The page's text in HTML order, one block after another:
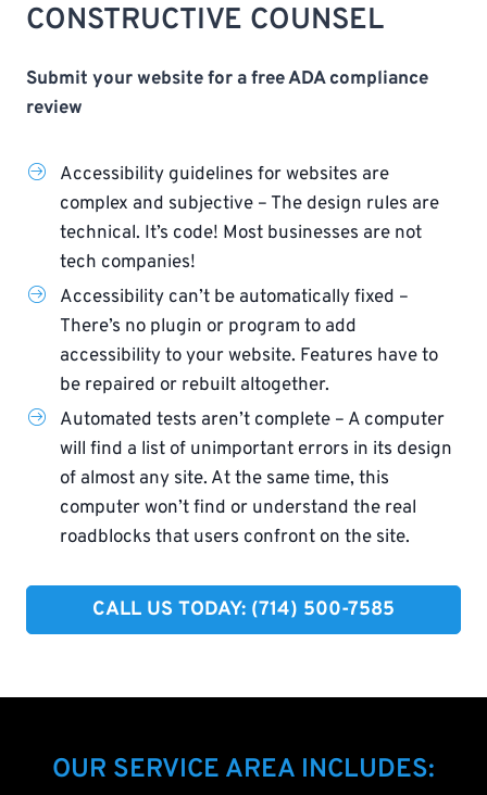
CONSTRUCTIVE COUNSEL
Submit your website for a free ADA compliance
review
Accessibility guidelines for websites are
complex and subjective – The design rules are
technical. It’s code! Most businesses are not
tech companies!
Accessibility can’t be automatically fixed –
There’s no plugin or program to add
accessibility to your website. Features have to
be repaired or rebuilt altogether.
Automated tests aren’t complete – A computer
will find a list of unimportant errors in its design
of almost any site. At the same time, this
computer won’t find or understand the real
roadblocks that users confront on the site.
CALL US TODAY: (714) 500-7585​
OUR SERVICE AREA INCLUDES: